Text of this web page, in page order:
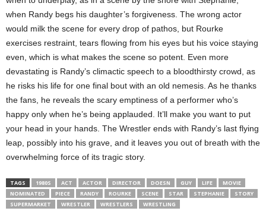
when Randy begs his daughter’s forgiveness. The wrong actor
would milk the scene for every drop of pathos, but Rourke
exercises restraint, tears flowing from his eyes but his voice staying
even, which is what makes the scene so potent. Even more
devastating is Randy’s climactic speech to a bloodthirsty crowd, as
he risks his life for one final bout with an old nemesis. As he thanks
the fans, he reveals the scary emptiness of a performer who’s
happy only when he’s being applauded. It’ll make you want to put
your head in your hands. The Wrestler ends with Randy’s last flying
leap, possibly into his grave, and it leaves you out of breath with the
overwhelming force of its tragic story.
TAGS 1980S ACT ACTOR DIRECTOR DOESN GUY LIFE
MOVIE
NOMINATED
PIECE RANDY ROURKE SCENE STAR STEPHANIE
STORY
SUPERMARKET
WRESTLER WRESTLERS WRESTLING